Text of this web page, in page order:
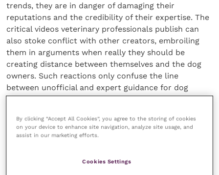
trends, they are in danger of damaging their
reputations and the credibility of their expertise. The
critical videos veterinary professionals publish can
also stoke conflict with other creators, embroiling
them in arguments when really they should be
creating distance between themselves and the dog
owners. Such reactions only confuse the line
between unofficial and expert guidance for dog
owners who need clear and practical advice.
Veterinary professionals should reinforce the
positive ways and become familiar with their body
By clicking “Accept All Cookies”, you agree to the storing of cookies
on your device to enhance site navigation, analyze site usage, and
assist in our marketing efforts.
Cookies Settings